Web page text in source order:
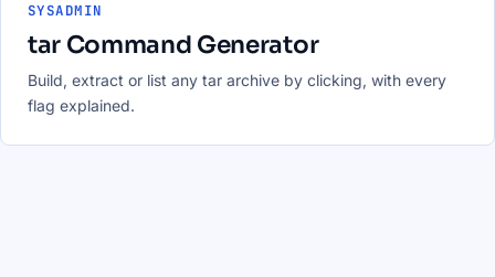
SYSADMIN
tar Command Generator
Build, extract or list any tar archive by clicking, with every
flag explained.